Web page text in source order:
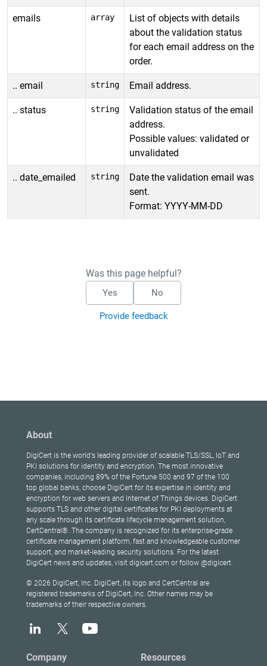
emails array
List of objects with details
about the validation status
for each email address on the
order.
.. email string Email address.
.. status string
Validation status of the email
address.
Possible values: validated or
unvalidated
.. date_emailed string
Date the validation email was
sent.
Format: YYYY-MM-DD
Was this page helpful?
Yes No
Provide feedback
About
DigiCert is the world's leading provider of scalable TLS/SSL, IoT and
PKI solutions for identity and encryption. The most innovative
companies, including 89% of the Fortune 500 and 97 of the 100
top global banks, choose DigiCert for its expertise in identity and
encryption for web servers and Internet of Things devices. DigiCert
supports TLS and other digital certificates for PKI deployments at
any scale through its certificate lifecycle management solution,
CertCentral®. The company is recognized for its enterprise-grade
certificate management platform, fast and knowledgeable customer
support, and market-leading security solutions. For the latest
DigiCert news and updates, visit digicert.com or follow @digicert.
© 2026 DigiCert, Inc. DigiCert, its logo and CertCentral are
registered trademarks of DigiCert, Inc. Other names may be
trademarks of their respective owners.
Company Resources